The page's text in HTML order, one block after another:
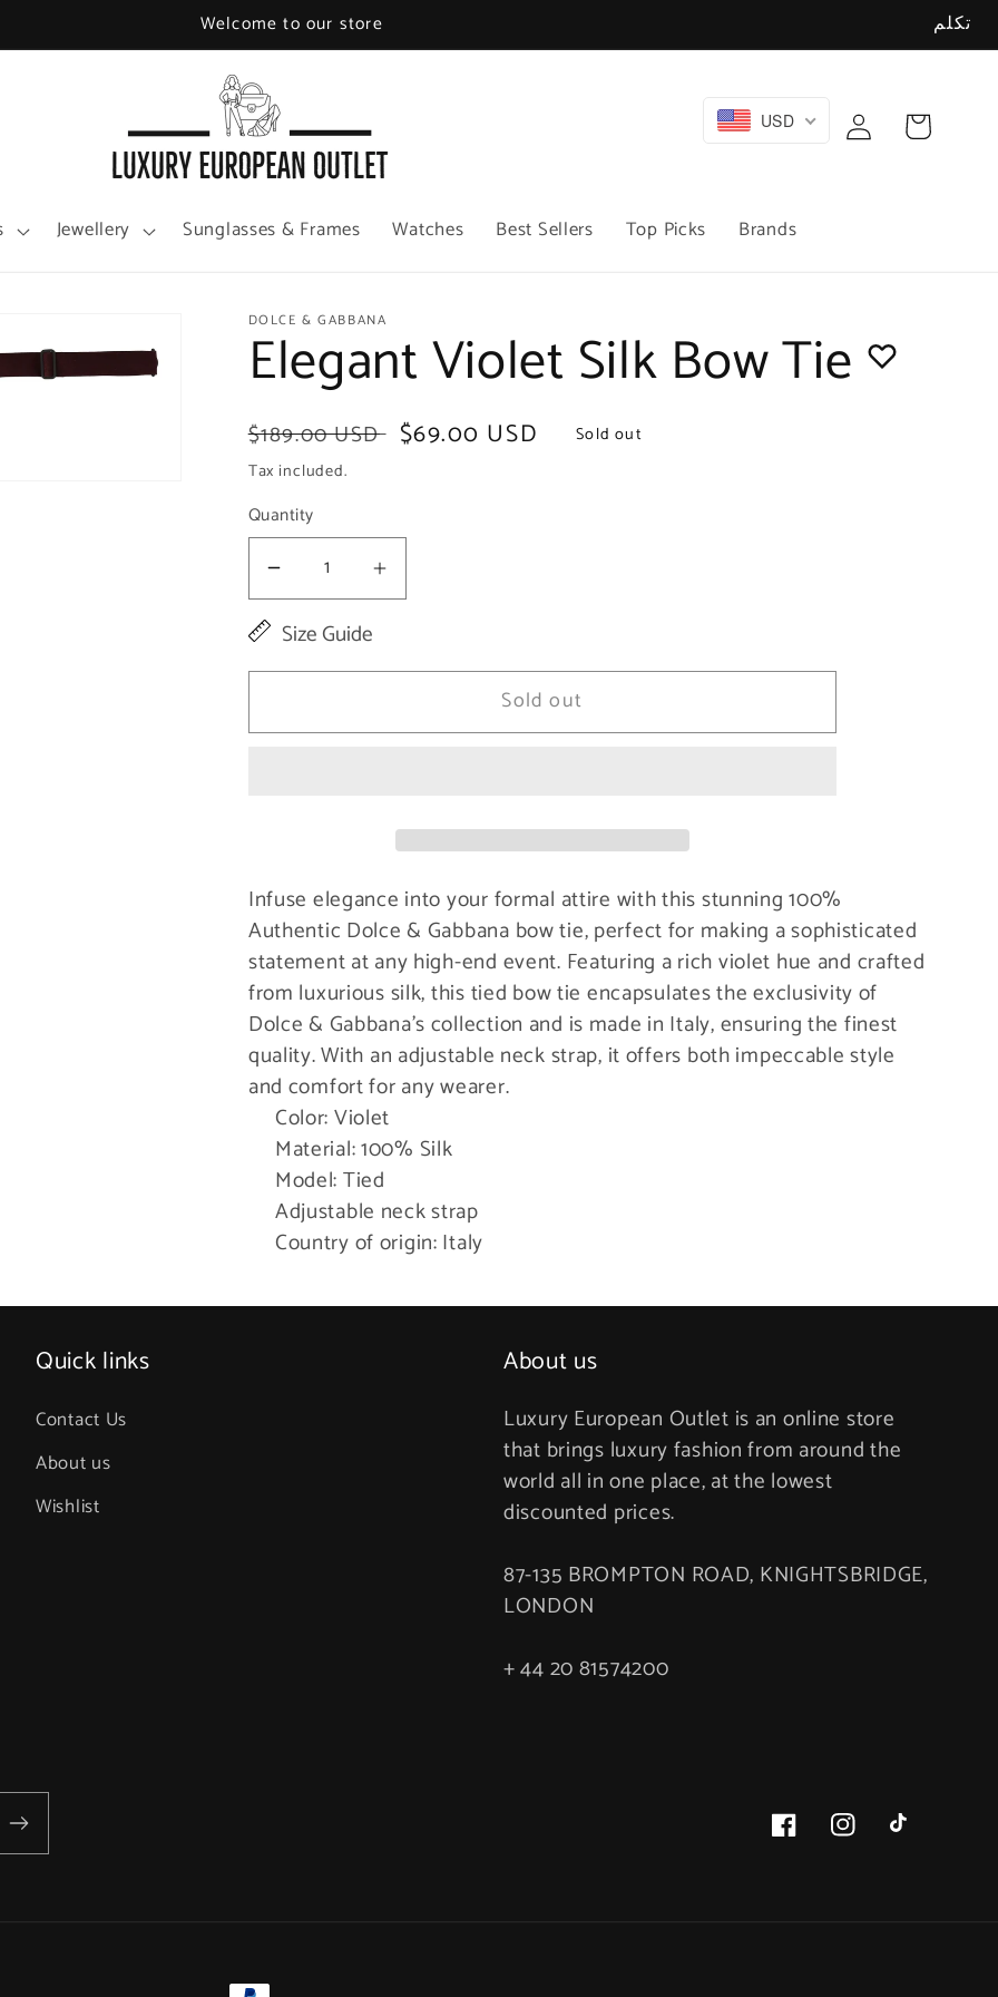
Welcome to our store تكلم
Jewellery Sunglasses & Frames Watches Best Sellers Top Picks Brands
USD
Log
in
Cart
DOLCE & GABBANA
Elegant Violet Silk Bow Tie
Regular
price
$189.00 USD
Sale
$69.00 USD
Sold out
Tax included.
Quantity
Decrease
quantity
for
Violet
Increase
Violet
Tie
Size Guide
Sold out
Infuse elegance into your formal attire with this stunning 100%
Authentic Dolce & Gabbana bow tie, perfect for making a sophisticated
statement at any high-end event. Featuring a rich violet hue and crafted
from luxurious silk, this tied bow tie encapsulates the exclusivity of
Dolce & Gabbana’s collection and is made in Italy, ensuring the finest
quality. With an adjustable neck strap, it offers both impeccable style
and comfort for any wearer.
Color: Violet
Material: 100% Silk
Model: Tied
Adjustable neck strap
Country of origin: Italy
Quick links
Contact Us
About us
Wishlist
About us
Luxury European Outlet is an online store
that brings luxury fashion from around the
world all in one place, at the lowest
discounted prices.
87-135 BROMPTON ROAD, KNIGHTSBRIDGE,
LONDON
+ 44 20 81574200
FacebookInstagramTikTok